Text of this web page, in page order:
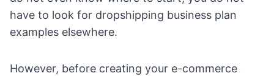
have to look for dropshipping business plan
examples elsewhere.
However, before creating your e-commerce